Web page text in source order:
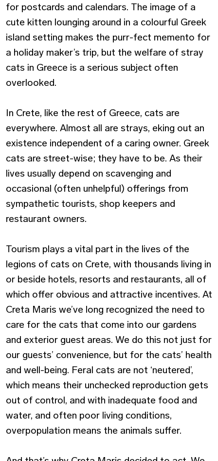
for postcards and calendars. The image of a
cute kitten lounging around in a colourful Greek
island setting makes the purr-fect memento for
a holiday maker’s trip, but the welfare of stray
cats in Greece is a serious subject often
overlooked.
In Crete, like the rest of Greece, cats are
everywhere. Almost all are strays, eking out an
existence independent of a caring owner. Greek
cats are street-wise; they have to be. As their
lives usually depend on scavenging and
occasional (often unhelpful) offerings from
sympathetic tourists, shop keepers and
restaurant owners.
Tourism plays a vital part in the lives of the
legions of cats on Crete, with thousands living in
or beside hotels, resorts and restaurants, all of
which offer obvious and attractive incentives. At
Creta Maris we’ve long recognized the need to
care for the cats that come into our gardens
and exterior guest areas. We do this not just for
our guests’ convenience, but for the cats’ health
and well-being. Feral cats are not ‘neutered’,
which means their unchecked reproduction gets
out of control, and with inadequate food and
water, and often poor living conditions,
overpopulation means the animals suffer.